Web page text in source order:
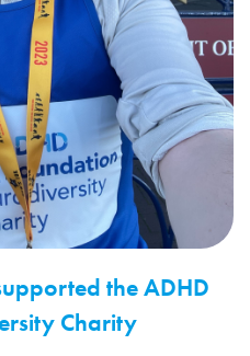
the ADHD
Charity